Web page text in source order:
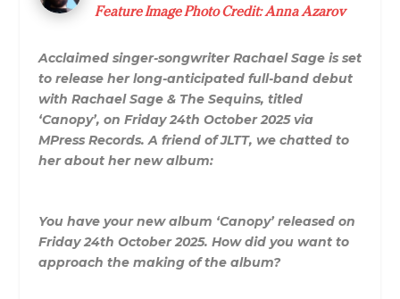
Feature Image Photo Credit:Anna Azarov
Acclaimed singer-songwriter Rachael Sage is set
to release her long-anticipated full-band debut
with Rachael Sage & The Sequins, titled
‘Canopy’, on Friday 24th October 2025 via
MPress Records. A friend of JLTT, we chatted to
her about her new album:
You have your new album ‘Canopy’ released on
Friday 24th October 2025. How did you want to
approach the making of the album?